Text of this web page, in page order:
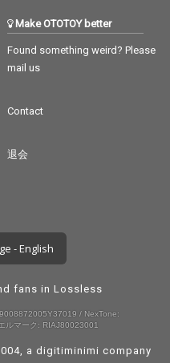
Make OTOTOY better
Found something weird? Please
mail us
Contact
退会
- English
fans in Lossless
/ NexTone:
ルマーク: RIAJ80023001
a digitiminimi company